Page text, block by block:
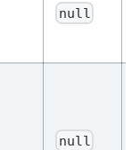
null
null